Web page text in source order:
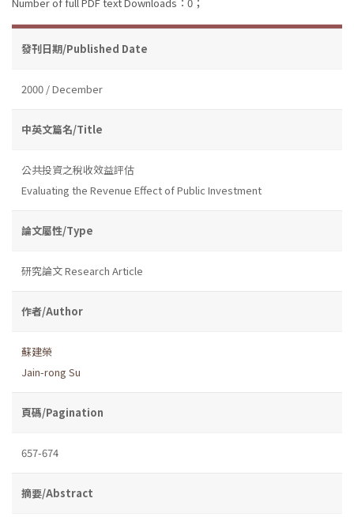
發刊日期/Published Date
2000 / December
中英文篇名/Title
公共投資之稅收效益評估
Evaluating the Revenue Effect of Public Investment
論文屬性/Type
研究論文 Research Article
作者/Author
蘇建榮
Jain-rong Su
頁碼/Pagination
657-674
摘要/Abstract